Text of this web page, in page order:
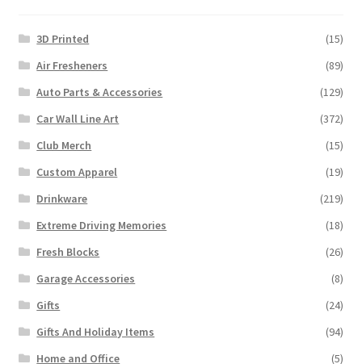
3D Printed
(15)
Air Fresheners
(89)
Auto Parts & Accessories
(129)
Car Wall Line Art
(372)
Club Merch
(15)
Custom Apparel
(19)
Drinkware
(219)
Extreme Driving Memories
(18)
Fresh Blocks
(26)
Garage Accessories
(8)
Gifts
(24)
Gifts And Holiday Items
(94)
Home and Office
(5)